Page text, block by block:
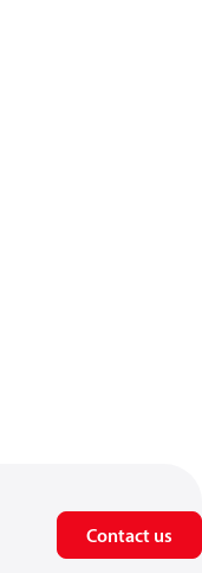
Contact us